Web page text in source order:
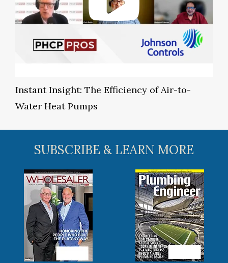
Instant Insight: The Efficiency of Air-to-
Water Heat Pumps
SUBSCRIBE & LEARN MORE